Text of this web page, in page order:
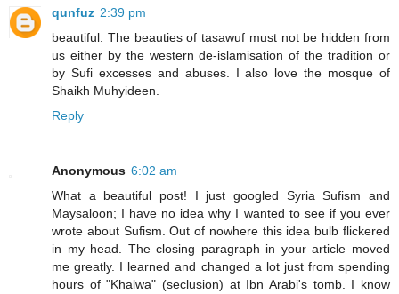
qunfuz 2:39 pm
beautiful. The beauties of tasawuf must not be hidden from
us either by the western de-islamisation of the tradition or
by Sufi excesses and abuses. I also love the mosque of
Shaikh Muhyideen.
Reply
Anonymous 6:02 am
What a beautiful post! I just googled Syria Sufism and
Maysaloon; I have no idea why I wanted to see if you ever
wrote about Sufism. Out of nowhere this idea bulb flickered
in my head. The closing paragraph in your article moved
me greatly. I learned and changed a lot just from spending
hours of "Khalwa" (seclusion) at Ibn Arabi's tomb. I know